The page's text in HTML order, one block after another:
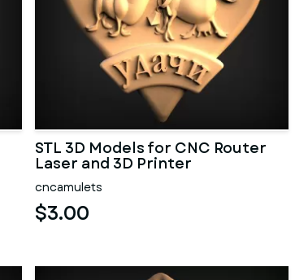
STL 3D Models for CNC Router
Laser and 3D Printer
cncamulets
$3.00